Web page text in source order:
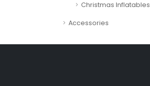
Christmas Inflatables
Accessories